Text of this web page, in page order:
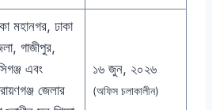
মহানগর, ঢাকা
গাজীপুর,
এবং
জেলার
১৬ জুন, ২০২৬
(অফিস চলাকালীন)